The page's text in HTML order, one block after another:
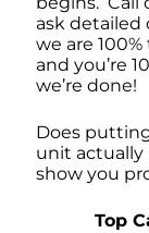
ask detailed
we are
and you’re
we’re done!
Does
unit actually
show you
Top